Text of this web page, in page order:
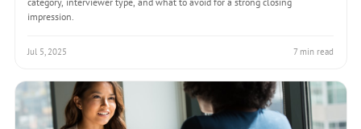
impression.
Jul 5, 2025 7 min read